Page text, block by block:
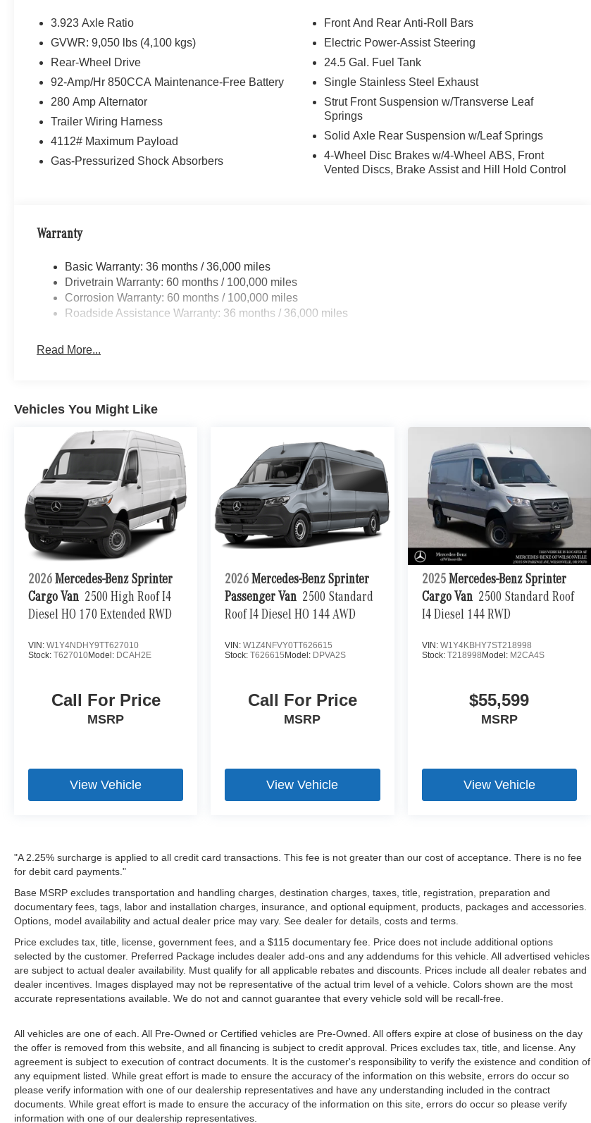
3.923 Axle Ratio
GVWR: 9,050 lbs (4,100 kgs)
Rear-Wheel Drive
92-Amp/Hr 850CCA Maintenance-Free Battery
280 Amp Alternator
Trailer Wiring Harness
4112# Maximum Payload
Gas-Pressurized Shock Absorbers
Front And Rear Anti-Roll Bars
Electric Power-Assist Steering
24.5 Gal. Fuel Tank
Single Stainless Steel Exhaust
Strut Front Suspension w/Transverse Leaf
Springs
Solid Axle Rear Suspension w/Leaf Springs
4-Wheel Disc Brakes w/4-Wheel ABS, Front
Vented Discs, Brake Assist and Hill Hold Control
Warranty
Basic Warranty: 36 months / 36,000 miles
Drivetrain Warranty: 60 months / 100,000 miles
Corrosion Warranty: 60 months / 100,000 miles
Roadside Assistance Warranty: 36 months / 36,000 miles
Read More...
Vehicles You Might Like
2026 Mercedes-Benz Sprinter
Cargo Van 2500 High Roof I4
Diesel HO 170 Extended RWD
VIN: W1Y4NDHY9TT627010
Stock: T627010Model: DCAH2E
Call For Price
MSRP
View Vehicle
2026 Mercedes-Benz Sprinter
Passenger Van 2500 Standard
Roof I4 Diesel HO 144 AWD
VIN:W1Z4NFVY0TT626615
Stock:T626615Model: DPVA2S
Call For Price
MSRP
View Vehicle
2025 Mercedes-Benz Sprinter
Cargo Van 2500 Standard Roof
I4 Diesel 144 RWD
VIN: W1Y4KBHY7ST218998
Stock: T218998Model: M2CA4S
$55,599
MSRP
View Vehicle
"A 2.25% surcharge is applied to all credit card transactions. This fee is not greater than our cost of acceptance. There is no fee
for debit card payments."
Base MSRP excludes transportation and handling charges, destination charges, taxes, title, registration, preparation and
documentary fees, tags, labor and installation charges, insurance, and optional equipment, products, packages and accessories.
Options, model availability and actual dealer price may vary. See dealer for details, costs and terms.
Price excludes tax, title, license, government fees, and a $115 documentary fee. Price does not include additional options
selected by the customer. Preferred Package includes dealer add-ons and any addendums for this vehicle. All advertised vehicles
are subject to actual dealer availability. Must qualify for all applicable rebates and discounts. Prices include all dealer rebates and
dealer incentives. Images displayed may not be representative of the actual trim level of a vehicle. Colors shown are the most
accurate representations available. We do not and cannot guarantee that every vehicle sold will be recall-free.
All vehicles are one of each. All Pre-Owned or Certified vehicles are Pre-Owned. All offers expire at close of business on the day
the offer is removed from this website, and all financing is subject to credit approval. Prices excludes tax, title, and license. Any
agreement is subject to execution of contract documents. It is the customer's responsibility to verify the existence and condition of
any equipment listed. While great effort is made to ensure the accuracy of the information on this website, errors do occur so
please verify information with one of our dealership representatives and have any understanding included in the contract
documents. While great effort is made to ensure the accuracy of the information on this site, errors do occur so please verify
information with one of our dealership representatives.